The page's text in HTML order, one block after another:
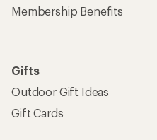
Membership Benefits
Gifts
Outdoor Gift Ideas
Gift Cards